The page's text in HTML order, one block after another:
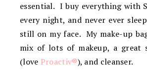
essential. I buy everything with
every night, and never ever
still on my face. My make-up
mix of lots of makeup, a great
(love Proactiv®), and cleanser.